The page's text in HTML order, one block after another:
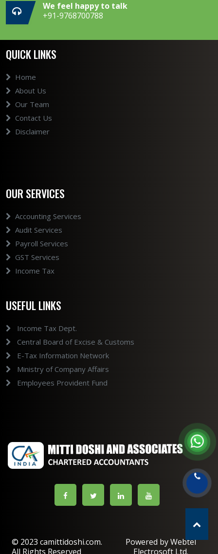
We feel happy to talk
+91-9768700788
QUICK LINKS
Home
About Us
Our Team
Contact Us
Disclaimer
OUR SERVICES
Accounting Services
Audit Services
Payroll Services
GST Services
Income Tax
USEFUL LINKS
Income Tax Dept.
Central Board of Excise & Customs
E-Tax Information Network
Ministry of Company Affairs
Employees Provident Fund
© 2023 camittidoshi.com.
All Rights Reserved
Powered by Webtel
Electrosoft Ltd.